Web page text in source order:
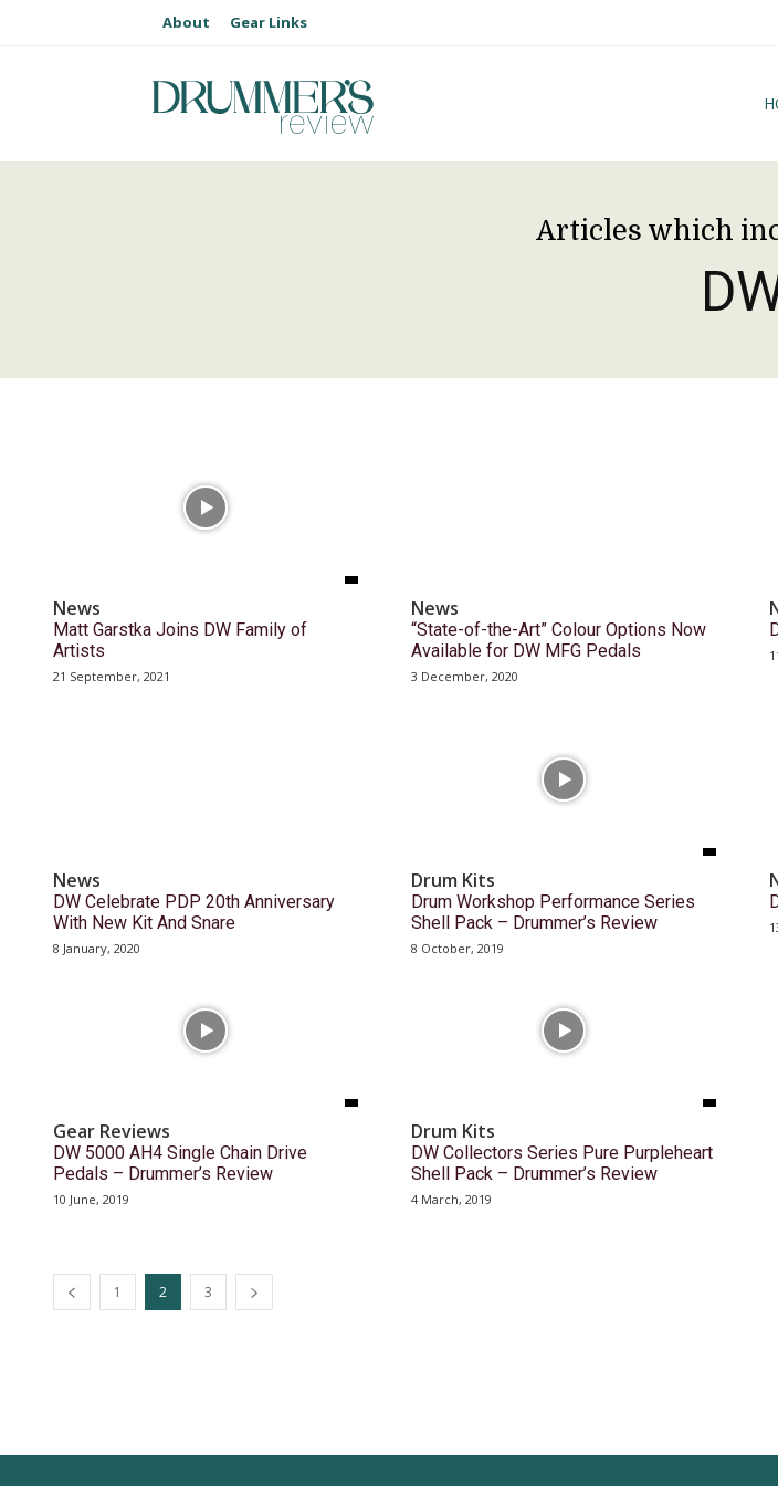
About Gear Links
Articles which
News
Matt Garstka Joins DW Family of
Artists
21 September, 2021
News
“State-of-the-Art” Colour Options Now
Available for DW MFG Pedals
3 December, 2020
News
DW Celebrate PDP 20th Anniversary
With New Kit And Snare
8 January, 2020
Drum Kits
Drum Workshop Performance Series
Shell Pack – Drummer’s Review
8 October, 2019
Gear Reviews
DW 5000 AH4 Single Chain Drive
Pedals – Drummer’s Review
10 June, 2019
Drum Kits
DW Collectors Series Pure Purpleheart
Shell Pack – Drummer’s Review
4 March, 2019
1 2 3